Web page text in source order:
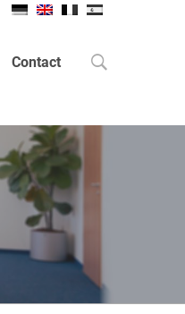
Contact